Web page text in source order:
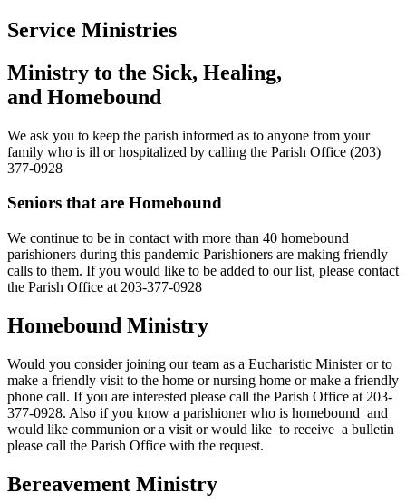
Service Ministries
Ministry to the Sick, Healing,
and Homebound
We ask you to keep the parish informed as to anyone from your
family who is ill or hospitalized by calling the Parish Office (203)
377-0928
Seniors that are Homebound
We continue to be in contact with more than 40 homebound
parishioners during this pandemic Parishioners are making friendly
calls to them. If you would like to be added to our list, please contact
the Parish Office at 203-377-0928
Homebound Ministry
Would you consider joining our team as a Eucharistic Minister or to
make a friendly visit to the home or nursing home or make a friendly
phone call. If you are interested please call the Parish Office at 203-
377-0928. Also if you know a parishioner who is homebound and
would like communion or a visit or would like to receive a bulletin
please call the Parish Office with the request.
Bereavement Ministry